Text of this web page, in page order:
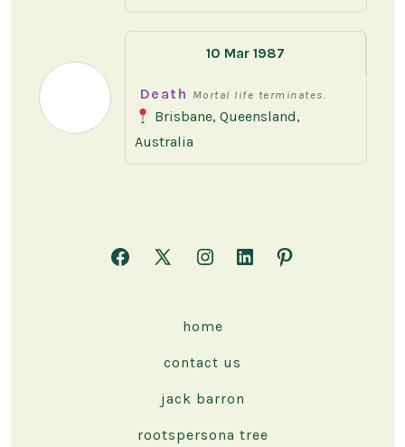
10 Mar 1987
Death Mortal life terminates.
Brisbane, Queensland,
Australia
Open
Open
new
tab
Open
new
tab
Open
home
contact us
jack barron
rootspersona tree